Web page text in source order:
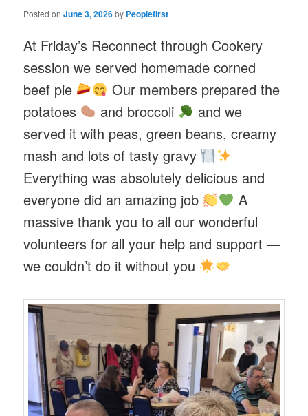
Posted onJune 3, 2026by Peoplefirst
At Friday’s Reconnect through Cookery
session we served homemade corned
beef pie
Our members prepared the
potatoes
and broccoli
and we
served it with peas, green beans, creamy
mash and lots of tasty gravy
Everything was absolutely delicious and
everyone did an amazing job
A
massive thank you to all our wonderful
volunteers for all your help and support —
we couldn’t do it without you